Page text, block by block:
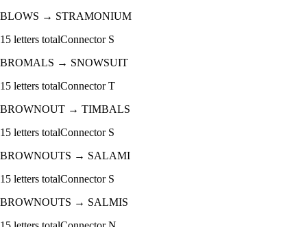
BLOWS → STRAMONIUM
15 letters totalConnector S
BROMALS → SNOWSUIT
15 letters totalConnectorT
BROWNOUT → TIMBALS
15 letters totalConnector S
BROWNOUTS → SALAMI
15 letters totalConnector S
BROWNOUTS → SALMIS